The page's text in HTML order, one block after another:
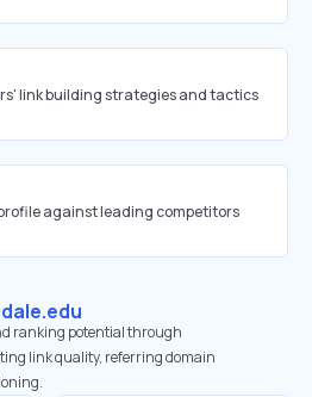
link building strategies and tactics
against leading competitors
ranking potential through
link quality, referring domain